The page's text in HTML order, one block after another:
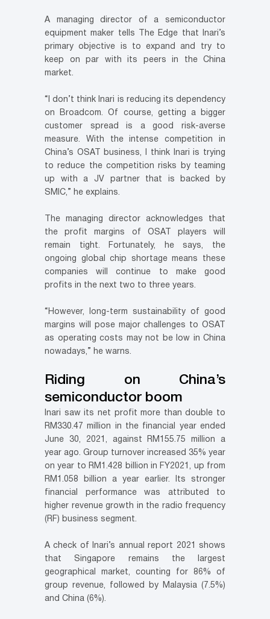
A managing director of a semiconductor
equipment maker tells The Edge that Inari’s
primary objective is to expand and try to
keep on par with its peers in the China
market.
“I don’t think Inari is reducing its dependency
on Broadcom. Of course, getting a bigger
customer spread is a good risk-averse
measure. With the intense competition in
China’s OSAT business, I think Inari is trying
to reduce the competition risks by teaming
up with a JV partner that is backed by
SMIC,” he explains.
The managing director acknowledges that
the profit margins of OSAT players will
remain tight. Fortunately, he says, the
ongoing global chip shortage means these
companies will continue to make good
profits in the next two to three years.
“However, long-term sustainability of good
margins will pose major challenges to OSAT
as operating costs may not be low in China
nowadays,” he warns.
Riding on China’s
semiconductor boom
Inari saw its net profit more than double to
RM330.47 million in the financial year ended
June 30, 2021, against RM155.75 million a
year ago. Group turnover increased 35% year
on year to RM1.428 billion in FY2021, up from
RM1.058 billion a year earlier. Its stronger
financial performance was attributed to
higher revenue growth in the radio frequency
(RF) business segment.
A check of Inari’s annual report 2021 shows
that Singapore remains the largest
geographical market, counting for 86% of
group revenue, followed by Malaysia (7.5%)
and China (6%).